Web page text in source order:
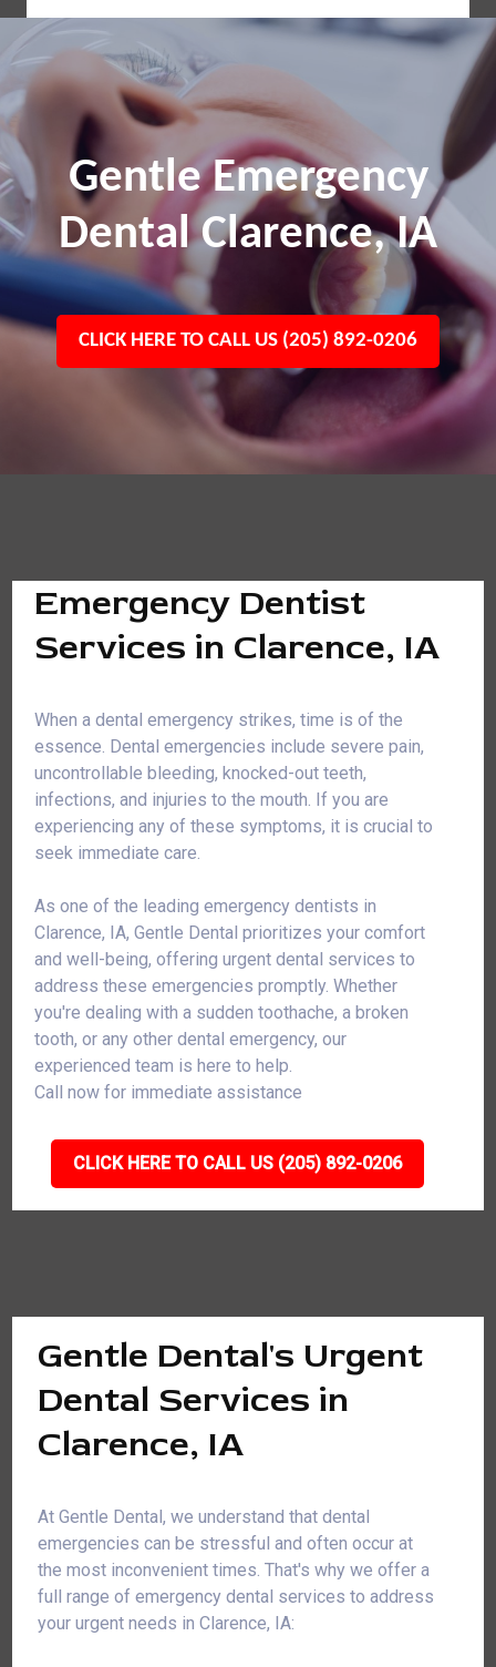
Gentle Emergency
Dental Clarence, IA
CLICK HERE TO CALL US (205) 892-0206
Emergency Dentist
Services in Clarence, IA
When a dental emergency strikes, time is of the
essence. Dental emergencies include severe pain,
uncontrollable bleeding, knocked-out teeth,
infections, and injuries to the mouth. If you are
experiencing any of these symptoms, it is crucial to
seek immediate care.
As one of the leading emergency dentists in
Clarence, IA, Gentle Dental prioritizes your comfort
and well-being, offering urgent dental services to
address these emergencies promptly. Whether
you're dealing with a sudden toothache, a broken
tooth, or any other dental emergency, our
experienced team is here to help.
Call now for immediate assistance
CLICK HERE TO CALL US (205) 892-0206
Gentle Dental's Urgent
Dental Services in
Clarence, IA
At Gentle Dental, we understand that dental
emergencies can be stressful and often occur at
the most inconvenient times. That's why we offer a
full range of emergency dental services to address
your urgent needs in Clarence, IA: